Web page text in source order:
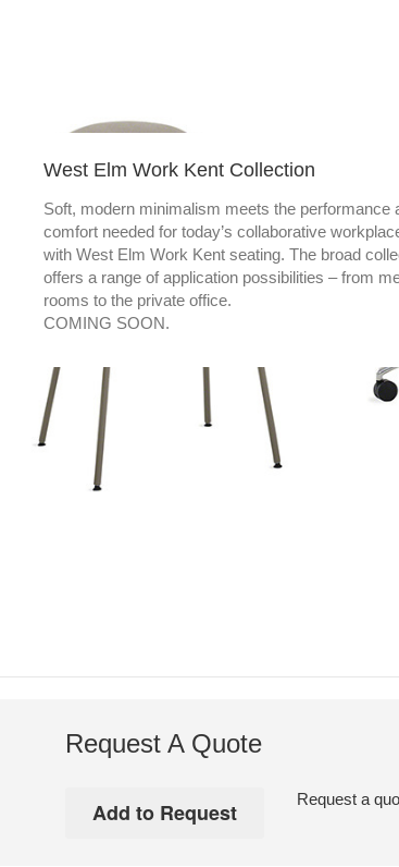
West Elm Work Kent Collection
Soft, modern minimalism meets the performance
comfort needed for today’s collaborative
with West Elm Work Kent seating. The broad
offers a range of application possibilities – from
rooms to the private office.
COMING SOON.
Request A Quote
Request a